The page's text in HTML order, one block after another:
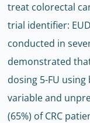
treat colorectal
trial identifier:
conducted in
demonstrated
dosing 5-FU
variable and
(65%) of CRC